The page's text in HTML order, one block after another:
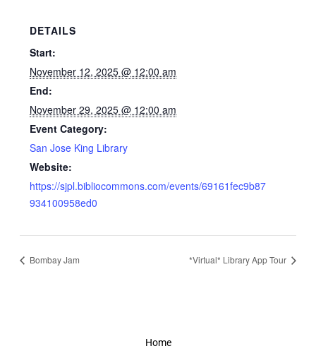
DETAILS
Start:
November 12, 2025 @ 12:00 am
End:
November 29, 2025 @ 12:00 am
Event Category:
San Jose King Library
Website:
https://sjpl.bibliocommons.com/events/69161fec9b87
934100958ed0
Bombay Jam *Virtual* Library App Tour
Home